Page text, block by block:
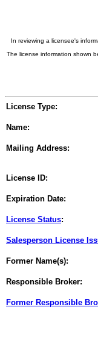
In reviewing a licensee's
The license information shown
License Type:
Name:
Mailing Address:
License ID:
Expiration Date:
License Status:
Salesperson License
Former Name(s):
Responsible Broker:
Former Responsible